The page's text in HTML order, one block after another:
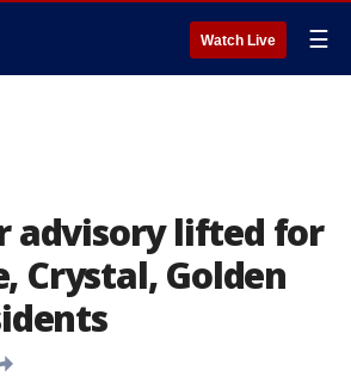
Watch Live ☰
advisory lifted for
Crystal, Golden